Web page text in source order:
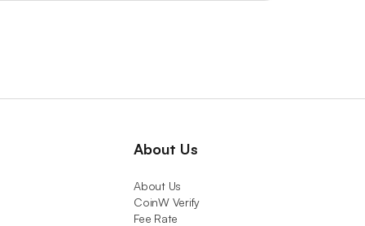
About Us
About Us
CoinW Verify
Fee Rate